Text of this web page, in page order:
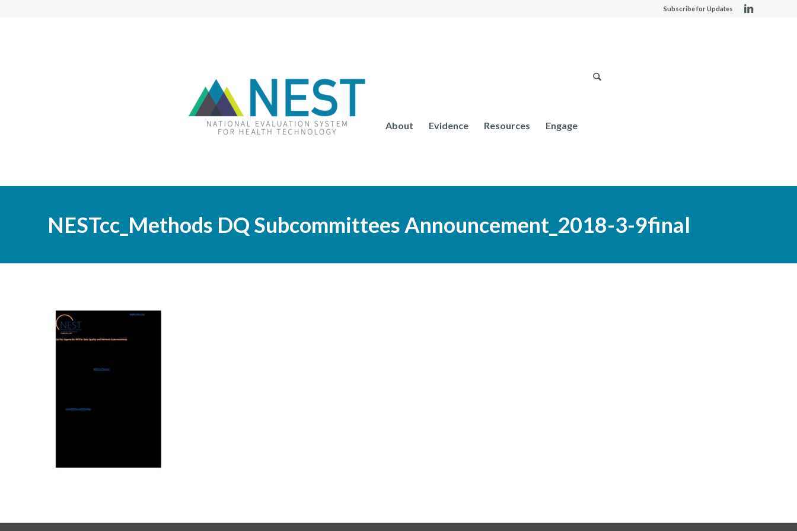
Subscribe for Updates
About Evidence Resources Engage
NESTcc_Methods DQ Subcommittees Announcement_2018-3-9final